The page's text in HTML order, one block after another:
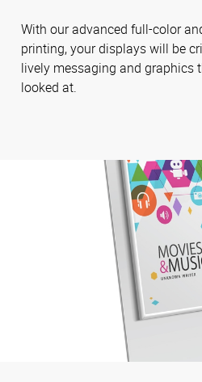
With our advanced full-color
printing, your displays will be
lively messaging and graphics
looked at.